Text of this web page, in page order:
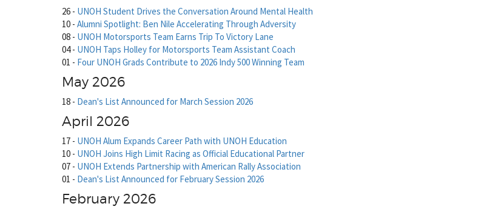
26 - UNOH Student Drives the Conversation Around Mental Health
10 - Alumni Spotlight: Ben Nile Accelerating Through Adversity
08 - UNOH Motorsports Team Earns Trip To Victory Lane
04- UNOH Taps Holley for Motorsports Team Assistant Coach
01 - Four UNOH Grads Contribute to 2026 Indy 500 Winning Team
May 2026
18 - Dean's List Announced for March Session 2026
April 2026
17 - UNOH Alum Expands Career Path with UNOH Education
10 - UNOH Joins High Limit Racing as Official Educational Partner
07 - UNOH Extends Partnership with American Rally Association
01 - Dean's List Announced for February Session 2026
February 2026